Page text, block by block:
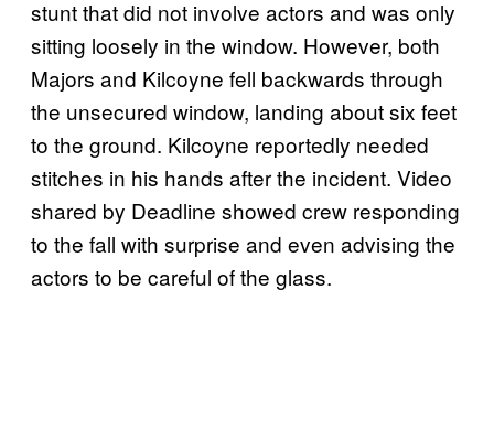
stunt that did not involve actors and was only
sitting loosely in the window. However, both
Majors and Kilcoyne fell backwards through
the unsecured window, landing about six feet
to the ground. Kilcoyne reportedly needed
stitches in his hands after the incident. Video
shared by Deadline showed crew responding
to the fall with surprise and even advising the
actors to be careful of the glass.